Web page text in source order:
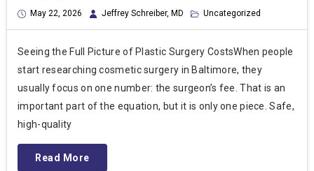
May 22, 2026 Jeffrey Schreiber, MD Uncategorized
Seeing the Full Picture of Plastic Surgery CostsWhen people
start researching cosmetic surgery in Baltimore, they
usually focus on one number: the surgeon’s fee. That is an
important part of the equation, but it is only one piece. Safe,
high-quality
Read More